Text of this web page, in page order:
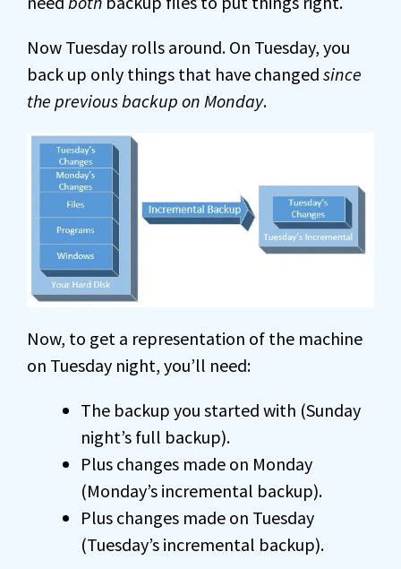
Now Tuesday rolls around. On Tuesday, you
back up only things that have changed since
the previous backup on Monday.
Now, to get a representation of the machine
on Tuesday night, you’ll need:
The backup you started with (Sunday
night’s full backup).
Plus changes made on Monday
(Monday’s incremental backup).
Plus changes made on Tuesday
(Tuesday’s incremental backup).